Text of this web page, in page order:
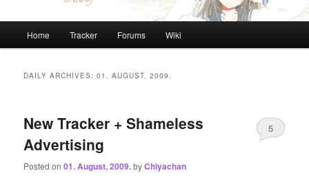
Home Tracker Forums Wiki
DAILY ARCHIVES:01. AUGUST, 2009.
New Tracker + Shameless
Advertising
Posted on01. August, 2009.byChiyachan
5